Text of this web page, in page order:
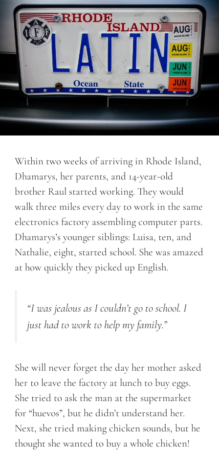
Within two weeks of arriving in Rhode Island,
Dhamarys, her parents, and 14-year-old
brother Raul started working. They would
walk three miles every day to work in the same
electronics factory assembling computer parts.
Dhamarys’s younger siblings: Luisa, ten, and
Nathalie, eight, started school. She was amazed
at how quickly they picked up English.
“I was jealous as I couldn’t go to school. I
just had to work to help my family.”
She will never forget the day her mother asked
her to leave the factory at lunch to buy eggs.
She tried to ask the man at the supermarket
for “huevos”, but he didn’t understand her.
Next, she tried making chicken sounds, but he
thought she wanted to buy a whole chicken!